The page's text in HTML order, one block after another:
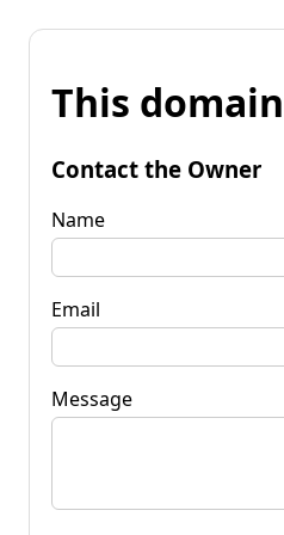
This
Contact the Owner
Name
Email
Message